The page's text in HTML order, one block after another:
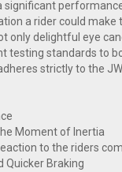
a rider could
only delightful eye
testing standards to
strictly to the
Moment of Inertia
to the riders
Quicker Braking